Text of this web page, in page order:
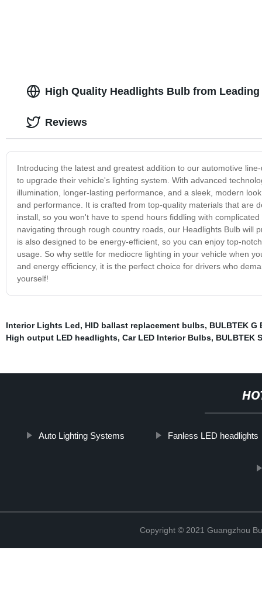
High Quality Headlights Bulb from
Introducing the latest and greatest addition to our automotive
to upgrade their vehicle's lighting system. With advanced
illumination, longer-lasting performance, and a sleek, modern
and performance. It is crafted from top-quality materials that are
install, so you won't have to spend hours fiddling with
navigating through rough country roads, our Headlights Bulb will
is also designed to be energy-efficient, so you can enjoy top-
usage. So why settle for mediocre lighting in your vehicle when
and energy efficiency, it is the perfect choice for drivers who
yourself!
Reviews
Interior Lights Led, HID ballast replacement bulbs, BULBTEK G
High output LED headlights, Car LED Interior Bulbs, BULBTEK
Auto Lighting Systems Fanless LED headlights
Copyright © 2021 Guangzhou